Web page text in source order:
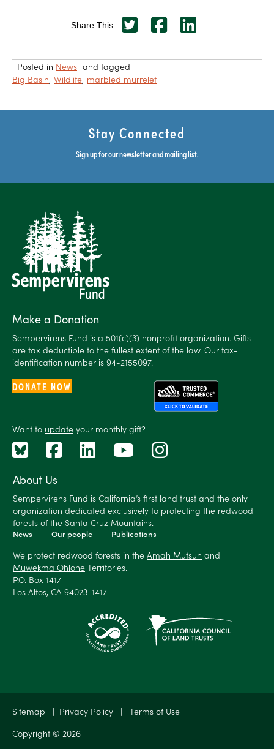
Share This:
Posted in News and tagged
Big Basin Wildlife marbled murrelet
Stay Connected
Sign up for our newsletter and mailing list.
About Us
Sempervirens Fund is California’s first land trust and the only
organization dedicated exclusively to protecting the redwood
forests of the Santa Cruz Mountains.
News Our people Publications
We protect redwood forests in the Amah Mutsun and
Muwekma Ohlone Territories.
P.O. Box 1417
Los Altos, CA 94023-1417
Make a Donation
Sempervirens Fund is a 501(c)(3) nonprofit organization. Gifts
are tax deductible to the fullest extent of the law. Our tax-
identification number is 94-2155097.
DONATE NOW
Want to update your monthly gift?
Sitemap | Privacy Policy | Terms of Use
Copyright © 2026